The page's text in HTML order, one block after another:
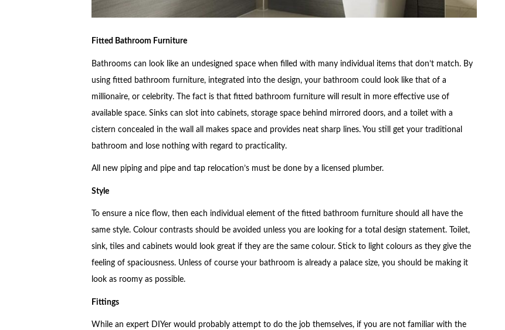
Fitted Bathroom Furniture
Bathrooms can look like an undesigned space when filled with many individual items that don’t match. By
using fitted bathroom furniture, integrated into the design, your bathroom could look like that of a
millionaire, or celebrity. The fact is that fitted bathroom furniture will result in more effective use of
available space. Sinks can slot into cabinets, storage space behind mirrored doors, and a toilet with a
cistern concealed in the wall all makes space and provides neat sharp lines. You still get your traditional
bathroom and lose nothing with regard to practicality.
All new piping and pipe and tap relocation’s must be done by a licensed plumber.
Style
To ensure a nice flow, then each individual element of the fitted bathroom furniture should all have the
same style. Colour contrasts should be avoided unless you are looking for a total design statement. Toilet,
sink, tiles and cabinets would look great if they are the same colour. Stick to light colours as they give the
feeling of spaciousness. Unless of course your bathroom is already a palace size, you should be making it
look as roomy as possible.
Fittings
While an expert DIYer would probably attempt to do the job themselves, if you are not familiar with the